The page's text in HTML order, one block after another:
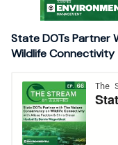
State DOTs Partner
Wildlife Connectivity